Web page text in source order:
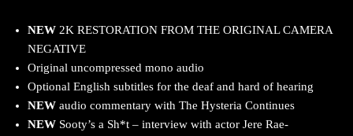
NEW 2K RESTORATION FROM THE ORIGINAL CAMERA
NEGATIVE
Original uncompressed mono audio
Optional English subtitles for the deaf and hard of hearing
NEW audio commentary with The Hysteria Continues
NEW Sooty’s a Sh*t – interview with actor Jere Rae-